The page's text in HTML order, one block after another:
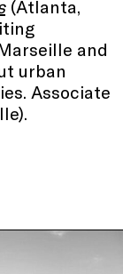
(Atlanta,
and
urban
Associate